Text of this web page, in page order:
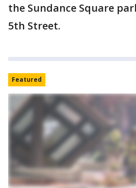
the Sundance Square
5th Street.
Featured